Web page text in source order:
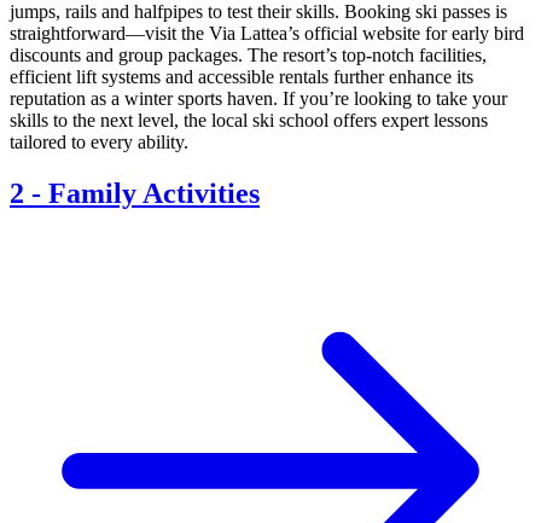
jumps, rails and halfpipes to test their skills. Booking ski passes is
straightforward—visit the Via Lattea’s official website for early bird
discounts and group packages. The resort’s top-notch facilities,
efficient lift systems and accessible rentals further enhance its
reputation as a winter sports haven. If you’re looking to take your
skills to the next level, the local ski school offers expert lessons
tailored to every ability.
2 - Family Activities